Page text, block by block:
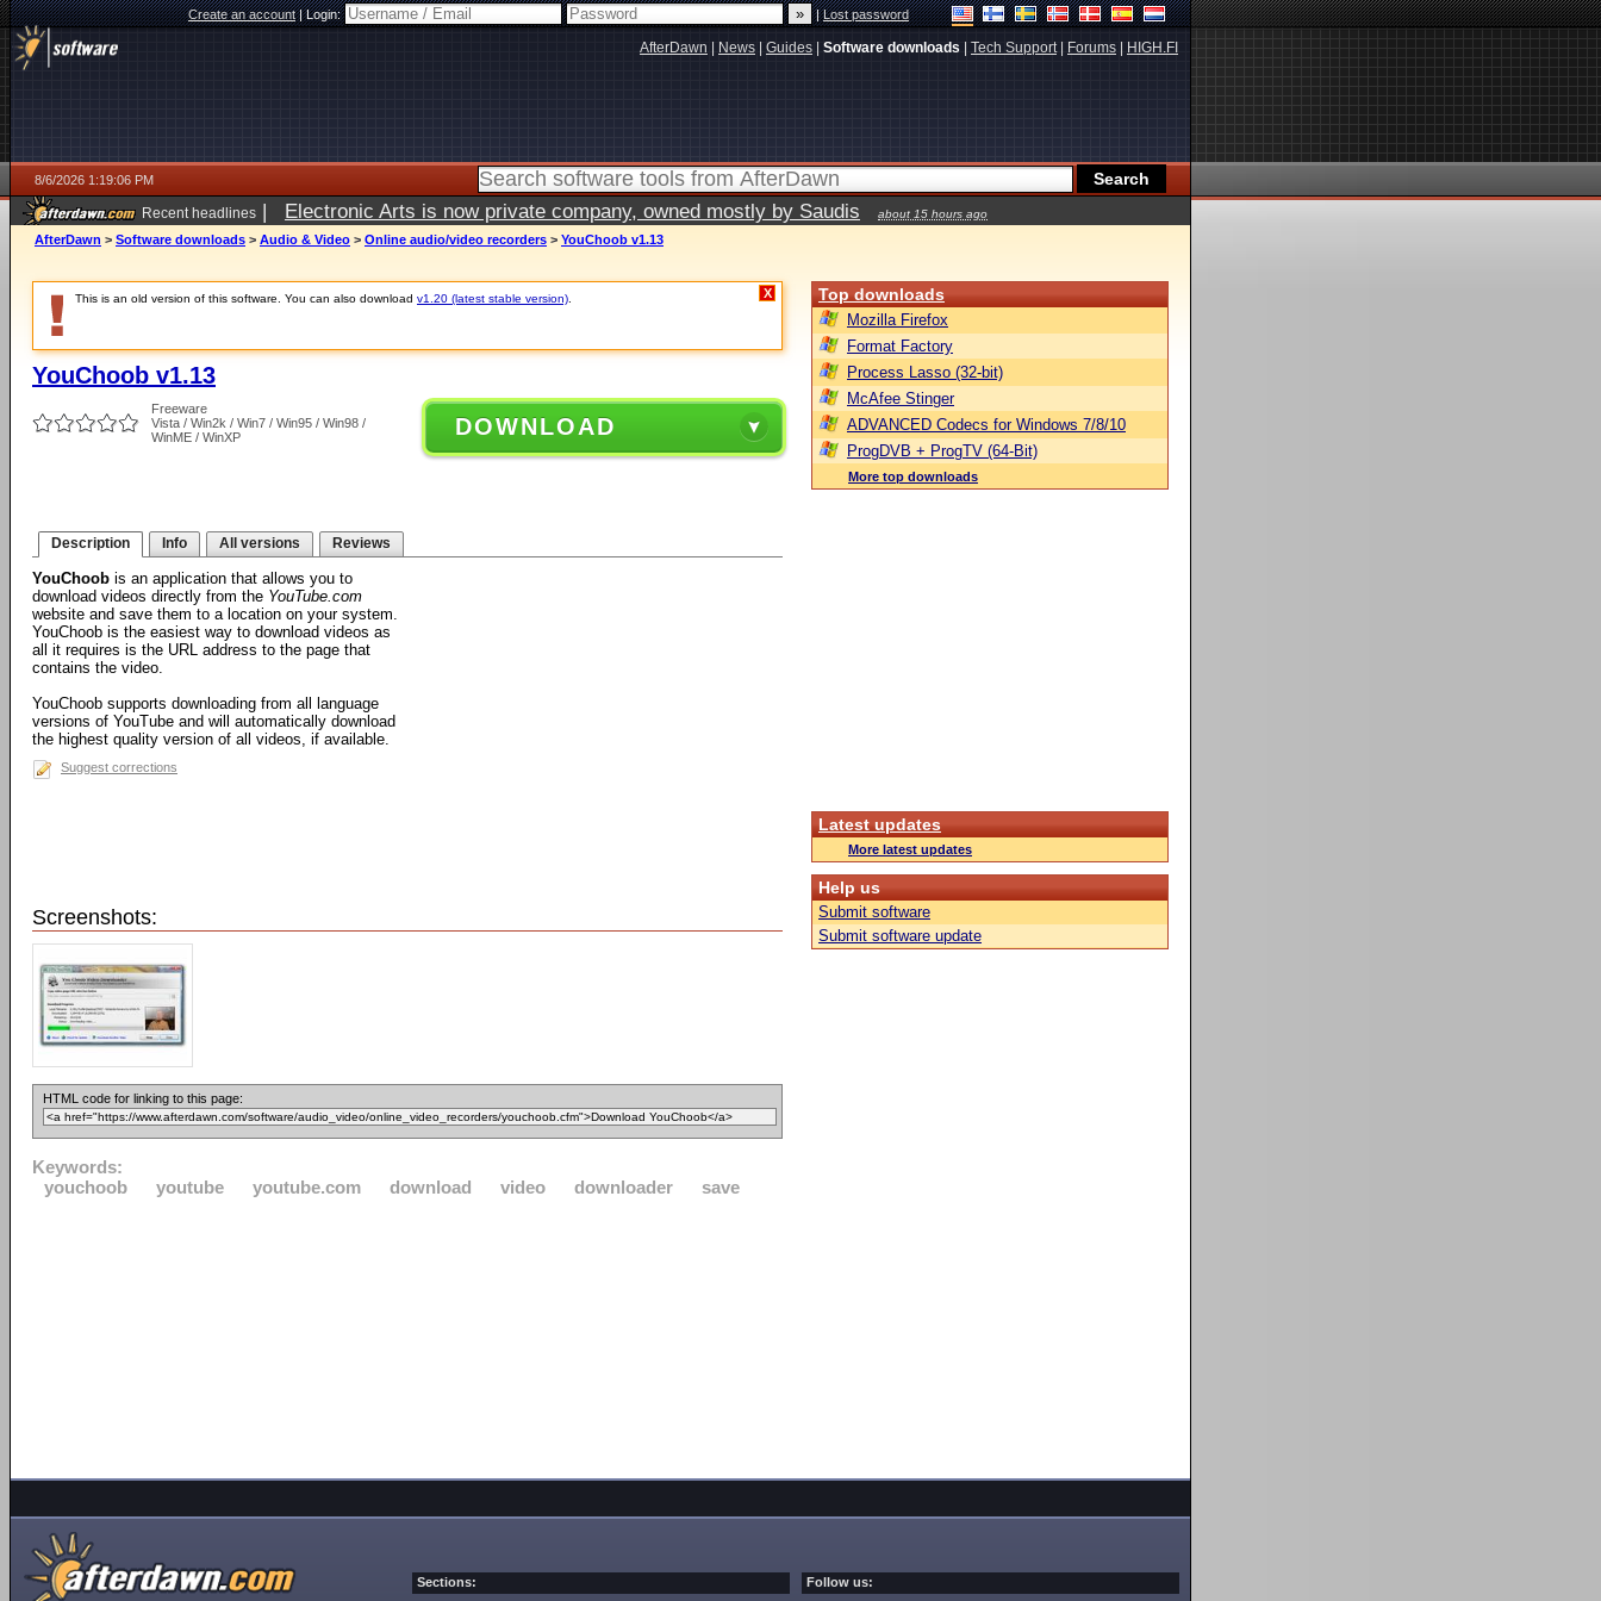
Create an account|Login: |Lost password
AfterDawn News Guides Software downloads Tech Support| Forums HIGH.FI
8/6/2026 1:19:06 PM
Recent headlines | Electronic Arts is now private company, owned mostly by Saudis about 15 hours ago
AfterDawn > Software downloads > Audio & Video > Online audio/video recorders > YouChoob v1.13
This is an old version of this software. You can also download v1.20 (latest stable version) X
YouChoob v1.13
Freeware
Vista / Win2k / Win7 / Win95 / Win98 /
WinME / WinXP
DOWNLOAD
Description Info All versions Reviews
YouChoob is an application that allows you to
download videos directly from the YouTube.com
website and save them to a location on your system.
YouChoob is the easiest way to download videos as
all it requires is the URL address to the page that
contains the video.
YouChoob supports downloading from all language
versions of YouTube and will automatically download
the highest quality version of all videos, if available.
Suggest corrections
Screenshots:
HTML code for linking to this page:
Keywords:
youchoob
youtube youtube.com download video downloader save
Top downloads
Mozilla Firefox
Format Factory
Process Lasso (32-bit)
McAfee Stinger
ADVANCED Codecs for Windows 7/8/10
ProgDVB + ProgTV (64-Bit)
More top downloads
Latest updates
More latest updates
Help us
Submit software
Submit software update
Sections: Follow us: